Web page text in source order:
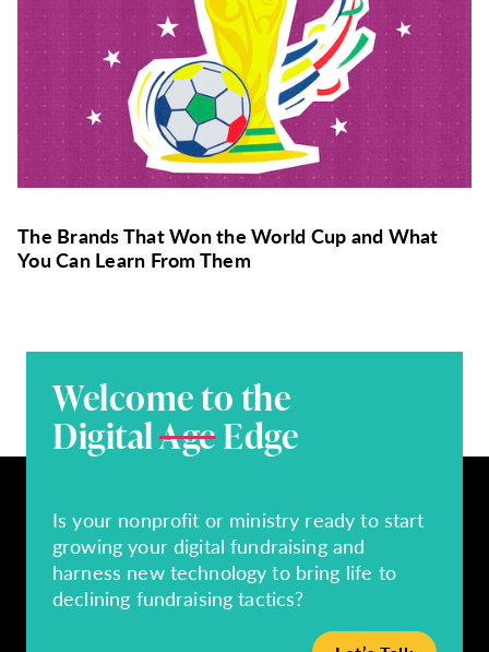
The Brands That Won the World Cup and What
You Can Learn From Them
Welcome to the
DigitalAgeEdge
Is your nonprofit or ministry ready to start
growing your digital fundraising and
harness new technology to bring life to
declining fundraising tactics?